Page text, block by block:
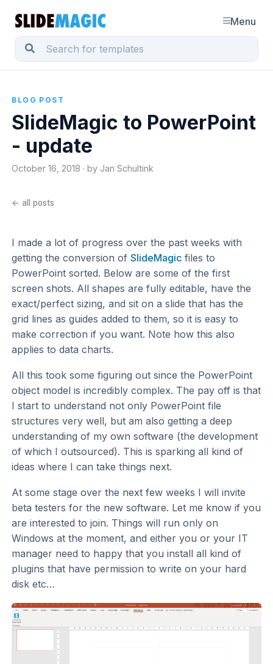
Menu
BLOG POST
SlideMagic to PowerPoint
- update
October 16, 2018 · by Jan Schultink
← all posts
I made a lot of progress over the past weeks with
getting the conversion ofSlideMagic files to
PowerPoint sorted. Below are some of the first
screen shots. All shapes are fully editable, have the
exact/perfect sizing, and sit on a slide that has the
grid lines as guides added to them, so it is easy to
make correction if you want. Note how this also
applies to data charts.
All this took some figuring out since the PowerPoint
object model is incredibly complex. The pay off is that
I start to understand not only PowerPoint file
structures very well, but am also getting a deep
understanding of my own software (the development
of which I outsourced). This is sparking all kind of
ideas where I can take things next.
At some stage over the next few weeks I will invite
beta testers for the new software. Let me know if you
are interested to join. Things will run only on
Windows at the moment, and either you or your IT
manager need to happy that you install all kind of
plugins that have permission to write on your hard
disk etc…